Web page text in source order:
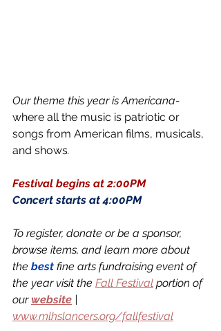
Our theme this year is Americana-
where all the music is patriotic or
songs from American films, musicals,
and shows.
Festival begins at 2:00PM
Concert starts at 4:00PM
To register, donate or be a sponsor,
browse items, and learn more about
the best fine arts fundraising event of
the year visit the Fall Festival portion of
our website
www.mlhslancers.org/fallfestival